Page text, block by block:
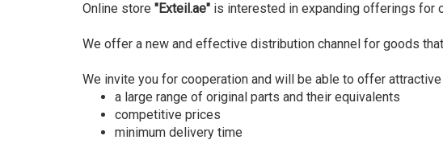
Online store "Exteil.ae" is interested in expanding offerings for
We offer a new and effective distribution channel for goods
We invite you for cooperation and will be able to offer
a large range of original parts and their equivalents
competitive prices
minimum delivery time